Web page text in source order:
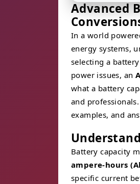
Advanced
In a world
energy systems,
selecting a
power issues, an
what a battery
and
examples, and
Battery capacity
ampere-hours
specific current